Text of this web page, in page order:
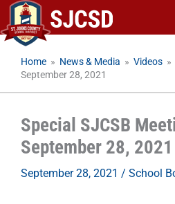
Skip
to
content
Home » News & Media » Videos »
September 28, 2021
Special SJCSB
September 28, 2021
September 28, 2021 / School